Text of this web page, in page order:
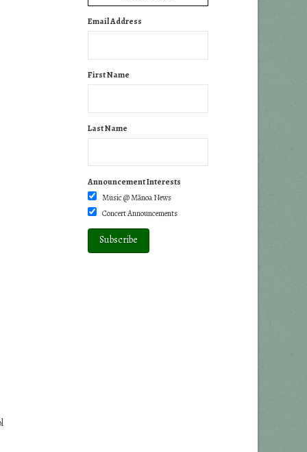
Email Address
First Name
Last Name
Announcement Interests
Music @ Mānoa News
Concert Announcements